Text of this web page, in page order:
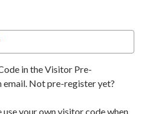
in the Visitor Pre-
Not pre-register yet?
your own visitor code when